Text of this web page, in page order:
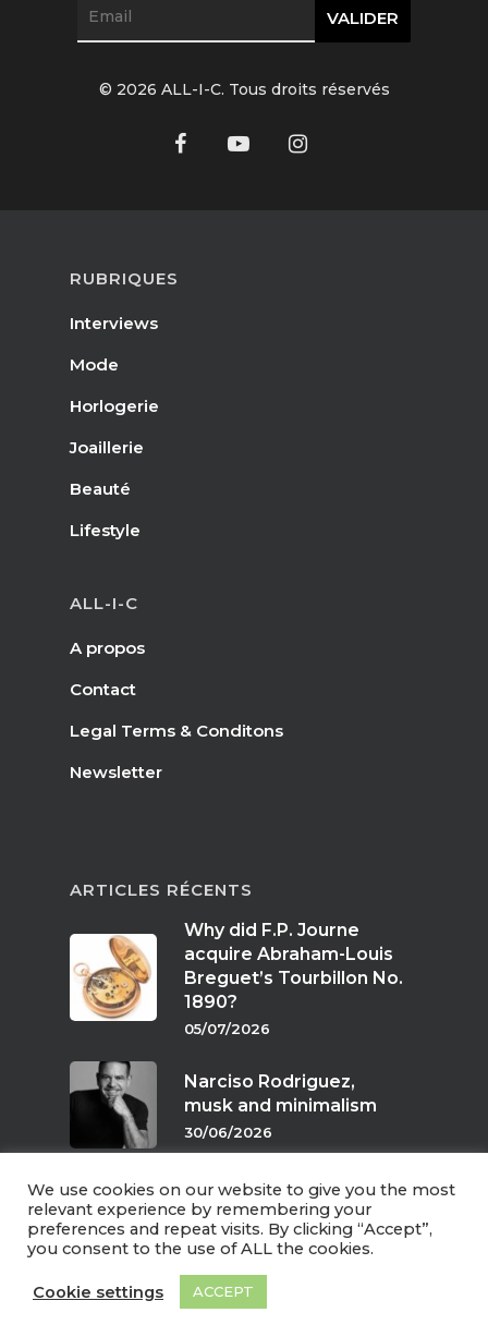
RUBRIQUES
Interviews
Mode
Horlogerie
Joaillerie
Beauté
Lifestyle
ALL-I-C
A propos
Contact
Legal Terms & Conditons
Newsletter
ARTICLES RÉCENTS
Why did F.P. Journe
acquire Abraham-Louis
Breguet’s Tourbillon No.
1890?
05/07/2026
Narciso Rodriguez,
musk and minimalism
30/06/2026
Scents of twilight
24/06/2026
© 2026 ALL-I-C. Tous droits réservés
Watchmaking
We use cookies on our website to give you the most
relevant experience by remembering your
preferences and repeat visits. By clicking “Accept”,
you consent to the use of ALL the cookies.
Cookie settings ACCEPT